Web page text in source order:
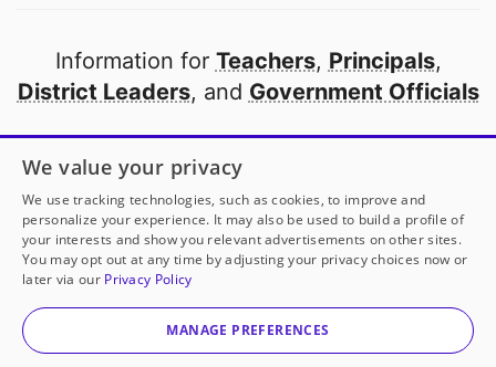
Information for Teachers, Principals,
District Leaders, and Government Officials
Open to every public school in America
thanks to
our partners
Partner with DonorsChoose
© 2000-2026 DonorsChoose, a 501(c)(3) not-for-profit
corporation.
We value your privacy
We use tracking technologies, such as cookies, to improve and
personalize your experience. It may also be used to build a profile of
your interests and show you relevant advertisements on other sites.
You may opt out at any time by adjusting your privacy choices now or
later via our Privacy Policy
MANAGE PREFERENCES